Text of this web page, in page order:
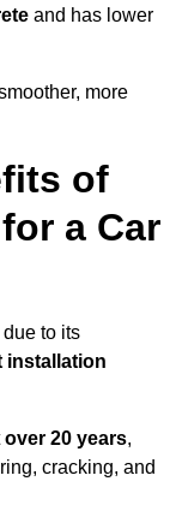
and has lower
more
of
a Car
to its
installation
over 20 years,
cracking, and